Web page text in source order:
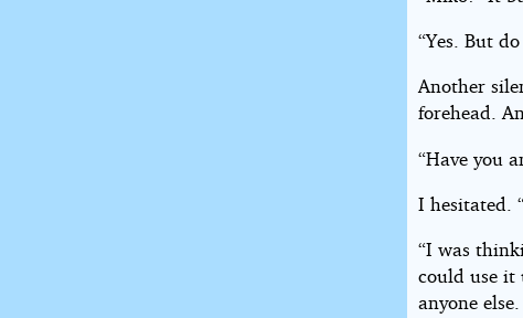
“Yes. But
Another
forehead.
“Have you
I hesitated.
“I was
could use it
anyone